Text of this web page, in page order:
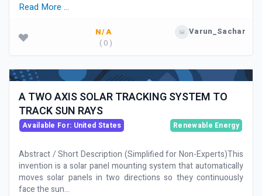
Read More …
N/A
( 0 )
Varun_Sachar
A TWO AXIS SOLAR TRACKING SYSTEM TO
TRACK SUN RAYS
Available For: United States Renewable Energy
Abstract / Short Description (Simplified for Non-Experts)This
invention is a solar panel mounting system that automatically
moves solar panels in two directions so they continuously
face the sun...